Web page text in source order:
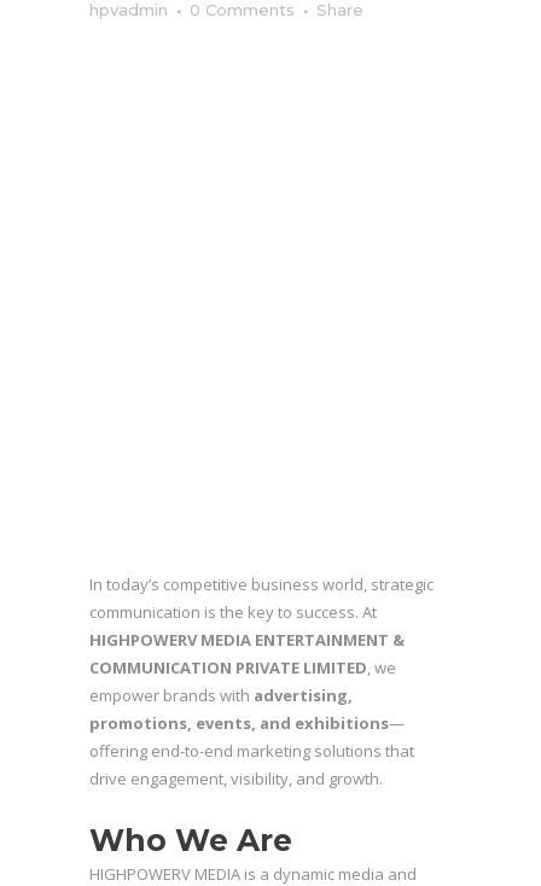
hpvadmin 0 Comments Share
In today’s competitive business world, strategic
communication is the key to success. At
HIGHPOWERV MEDIA ENTERTAINMENT &
COMMUNICATION PRIVATE LIMITED, we
empower brands with advertising,
promotions, events, and exhibitions—
offering end-to-end marketing solutions that
drive engagement, visibility, and growth.
Who We Are
HIGHPOWERV MEDIA is a dynamic media and